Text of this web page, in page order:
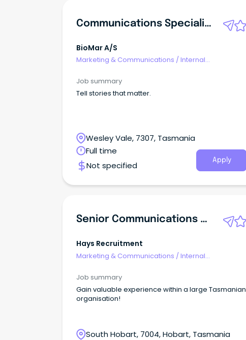
Communications Specialist
BioMar A/S
Marketing & Communications / Internal
Job summary
Tell stories that matter.
Wesley Vale, 7307, Tasmania
Full time
Not specified
Apply
Senior Communications Advisor
Hays Recruitment
Marketing & Communications /Internal
Job summary
Gain valuable experience within a large Tasmanian
organisation!
South Hobart, 7004, Hobart, Tasmania